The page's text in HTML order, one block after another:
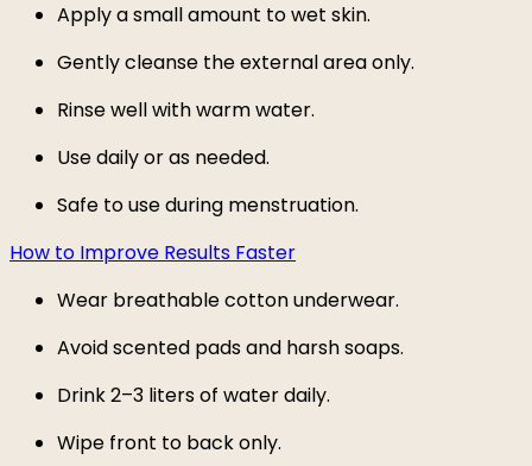
Apply a small amount to wet skin.
Gently cleanse the external area only.
Rinse well with warm water.
Use daily or as needed.
Safe to use during menstruation.
How to Improve Results Faster
Wear breathable cotton underwear.
Avoid scented pads and harsh soaps.
Drink 2–3 liters of water daily.
Wipe front to back only.